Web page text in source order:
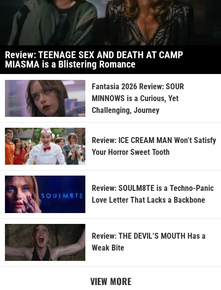
Review: TEENAGE SEX AND DEATH AT CAMP
MIASMA is a Blistering Romance
Fantasia 2026 Review: SOUR
MINNOWS is a Curious, Yet
Challenging, Journey
Review: ICE CREAM MAN Won’t Satisfy
Your Horror Sweet Tooth
Review: SOULM8TE is a Techno-Panic
Love Letter That Lacks a Backbone
Review: THE DEVIL’S MOUTH Has a
Weak Bite
VIEW MORE